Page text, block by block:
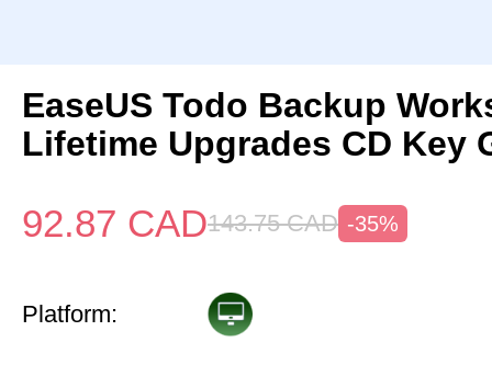
EaseUS Todo Backup
Lifetime Upgrades CD Key
92.87 CAD143.75 CAD -35%
Platform: